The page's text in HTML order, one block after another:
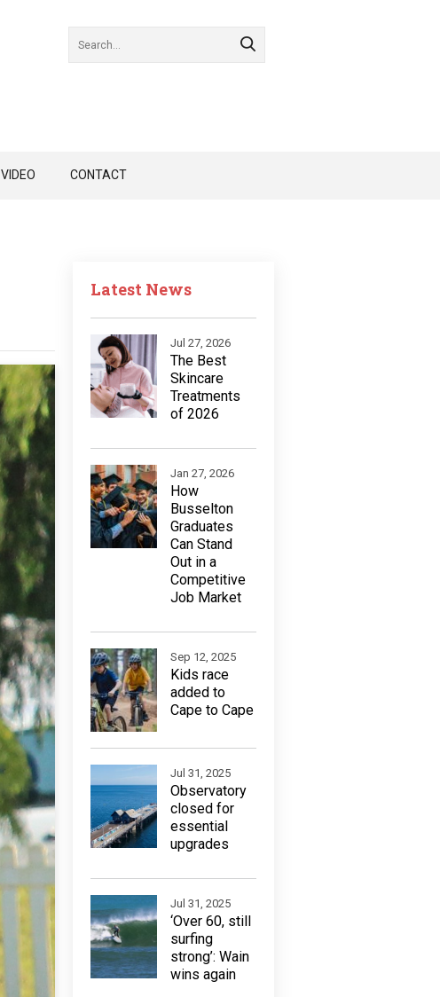
VIDEO CONTACT
Latest News
Jul 27, 2026
The Best
Skincare
Treatments
of 2026
Jan 27, 2026
How
Busselton
Graduates
Can Stand
Out in a
Competitive
Job Market
Sep 12, 2025
Kids race
added to
Cape to Cape
Jul 31, 2025
Observatory
closed for
essential
upgrades
Jul 31, 2025
‘Over 60, still
surfing
strong’: Wain
wins again